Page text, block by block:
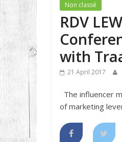
Non classé
RDV
with
21 April 2017
The influencer
of marketing